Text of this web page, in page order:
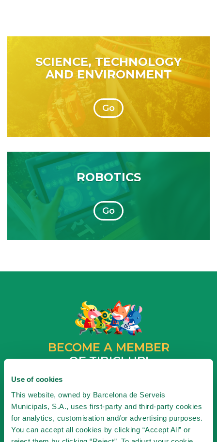
Use of cookies
This website, owned by Barcelona de Serveis
Municipals, S.A., uses first-party and third-party cookies
for analytics, customisation and/or advertising purposes.
You can accept all cookies by clicking “Accept All” or
SCIENCE, TECHNOLOGY
AND ENVIRONMENT
Go
ROBOTICS
Go
BECOME A MEMBER
OF TIBICLUB!
SUBSCRIBE TO NEWSLETTER